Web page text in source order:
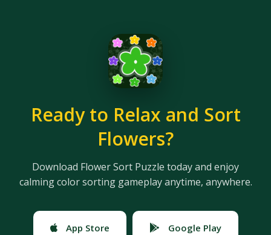
Ready to Relax and Sort
Flowers?
Download Flower Sort Puzzle today and enjoy
calming color sorting gameplay anytime, anywhere.
App Store Google Play